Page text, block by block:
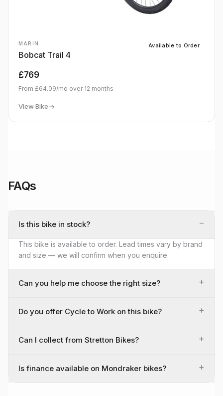
MARIN
Bobcat Trail 4
Available to Order
£769
From £64.09/mo over 12 months
View Bike
FAQs
Is this bike in stock? −
This bike is available to order. Lead times vary by brand
and size — we will confirm when you enquire.
Can you help me choose the right size? +
Do you offer Cycle to Work on this bike? +
Can I collect from Stretton Bikes? +
Is finance available on Mondraker bikes? +